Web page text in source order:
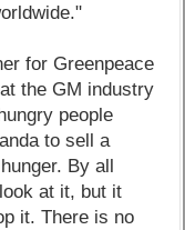
for Greenpeace
the GM industry
people
to sell a
By all
at it, but it
it. There is no